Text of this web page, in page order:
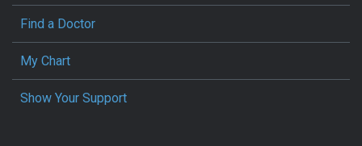
Find a Doctor
My Chart
Show Your Support